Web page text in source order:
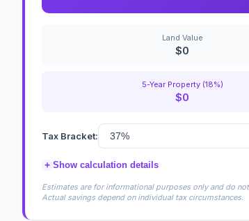
Land Value
$0
5-Year Property (18%)
$0
Tax Bracket:
+ Show calculation details
Estimates are for informational purposes only and do
Actual savings depend on individual tax circumstances.